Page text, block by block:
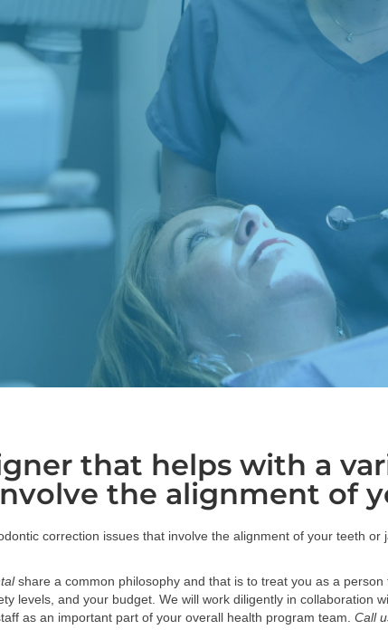
that helps with a
the alignment of
correction issues that involve the alignment of your teeth
share a common philosophy and that is to treat you as a
levels, and your budget. We will work diligently in collaboration
as an important part of your overall health program team. Call